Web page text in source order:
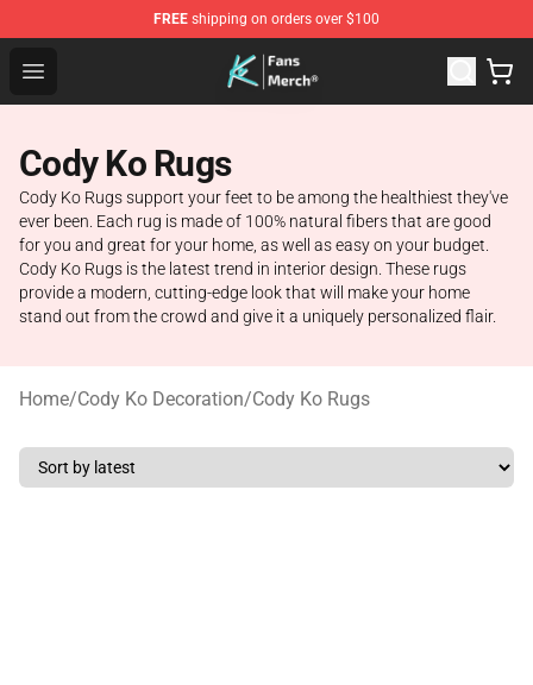
FREE shipping on orders over $100
Open menu
Cody Ko Store - Official Cody Ko Merchandise Shop
Cody Ko Rugs
Cody Ko Rugs support your feet to be among the healthiest they've
ever been. Each rug is made of 100% natural fibers that are good
for you and great for your home, as well as easy on your budget.
Cody Ko Rugs is the latest trend in interior design. These rugs
provide a modern, cutting-edge look that will make your home
stand out from the crowd and give it a uniquely personalized flair.
Home/Cody Ko Decoration/Cody Ko Rugs